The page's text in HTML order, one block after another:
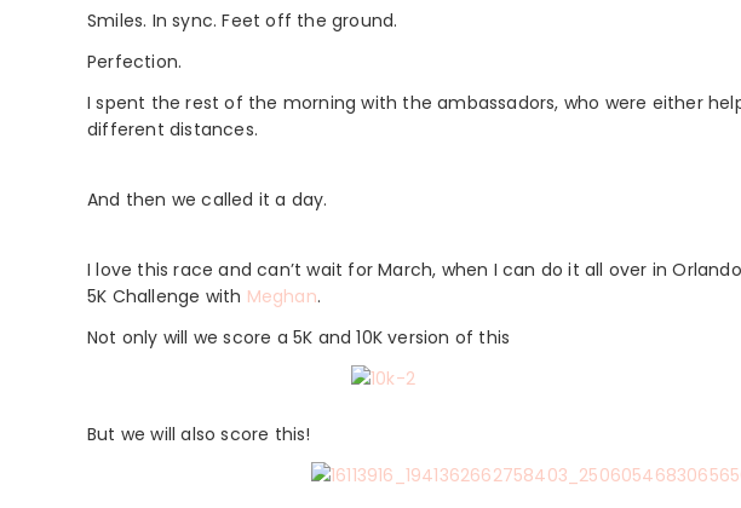
Smiles. In sync. Feet off the ground.
Perfection.
I spent the rest of the morning with the ambassadors, who were either
different distances.
And then we called it a day.
I love this race and can’t wait for March, when I can do it all over in
5K Challenge with Meghan.
Not only will we score a 5K and 10K version of this
But we will also score this!